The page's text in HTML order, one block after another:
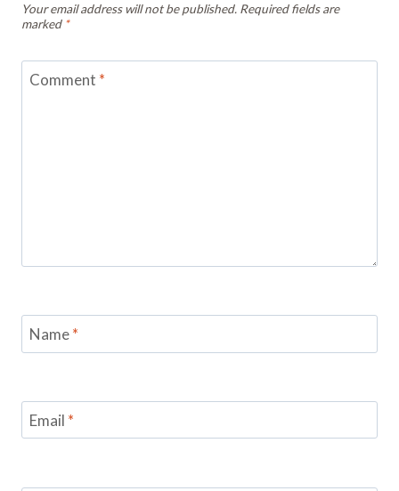
Your email address will not be published. Required fields are
marked *
Comment *
Name*
Email *